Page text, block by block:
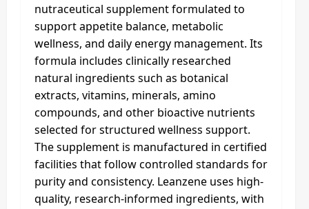
nutraceutical supplement formulated to
support appetite balance, metabolic
wellness, and daily energy management. Its
formula includes clinically researched
natural ingredients such as botanical
extracts, vitamins, minerals, amino
compounds, and other bioactive nutrients
selected for structured wellness support.
The supplement is manufactured in certified
facilities that follow controlled standards for
purity and consistency. Leanzene uses high-
quality, research-informed ingredients, with